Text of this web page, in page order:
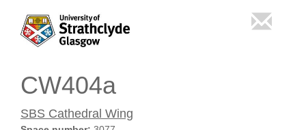
CW404a
SBS Cathedral Wing